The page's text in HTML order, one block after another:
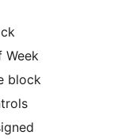
Week
block